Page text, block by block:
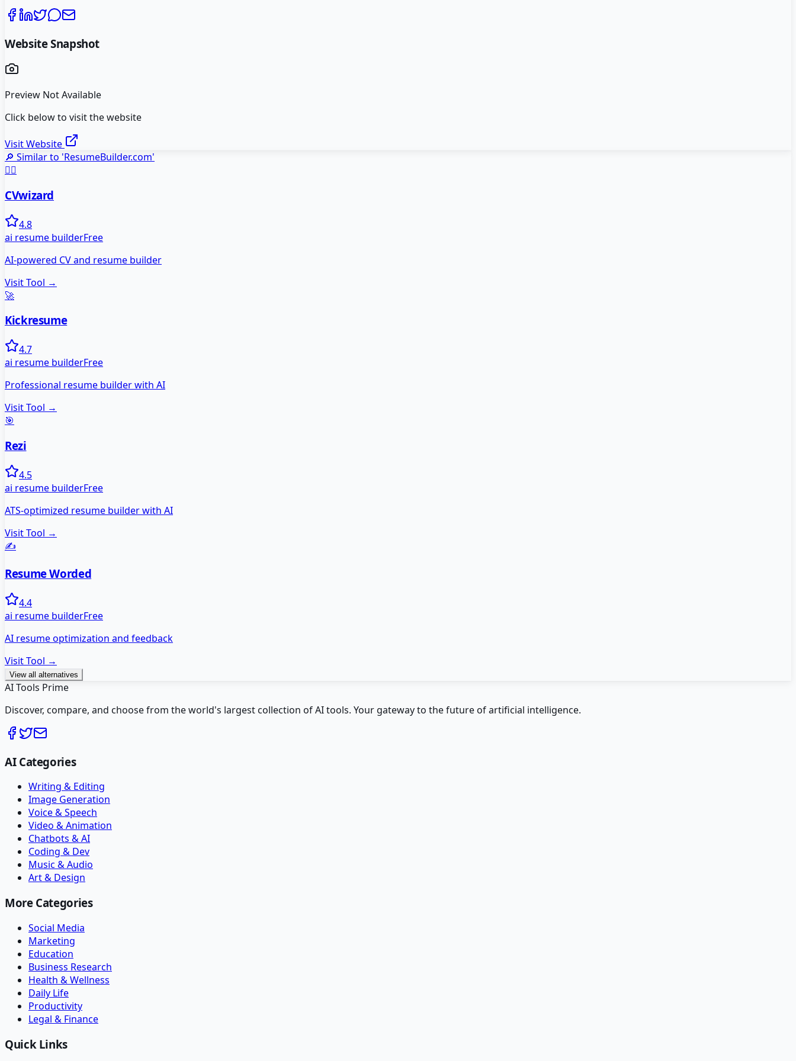
Website Snapshot
Preview Not Available
Click below to visit the website
Visit Website
🔎 Similar to 'ResumeBuilder.com'
🧙‍♂️
CVwizard
4.8
ai resume builderFree
AI-powered CV and resume builder
Visit Tool →
🚀
Kickresume
4.7
ai resume builderFree
Professional resume builder with AI
Visit Tool →
🎯
Rezi
4.5
ai resume builderFree
ATS-optimized resume builder with AI
Visit Tool →
✍️
Resume Worded
4.4
ai resume builderFree
AI resume optimization and feedback
Visit Tool →
View all alternatives
AI Tools Prime
Discover, compare, and choose from the world's largest collection of AI tools. Your gateway to the future of artificial intelligence.
AI Categories
Writing & Editing
Image Generation
Voice & Speech
Video & Animation
Chatbots & AI
Coding & Dev
Music & Audio
Art & Design
More Categories
Social Media
Marketing
Education
Business Research
Health & Wellness
Daily Life
Productivity
Legal & Finance
Quick Links